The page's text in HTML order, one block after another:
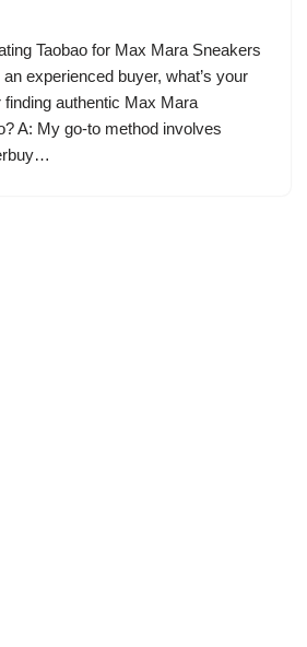
Taobao for Max Mara Sneakers
experienced buyer, what’s your
authentic Max Mara
A: My go-to method involves